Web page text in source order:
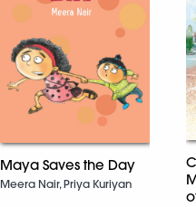
Maya Saves the Day
Meera Nair, Priya Kuriyan